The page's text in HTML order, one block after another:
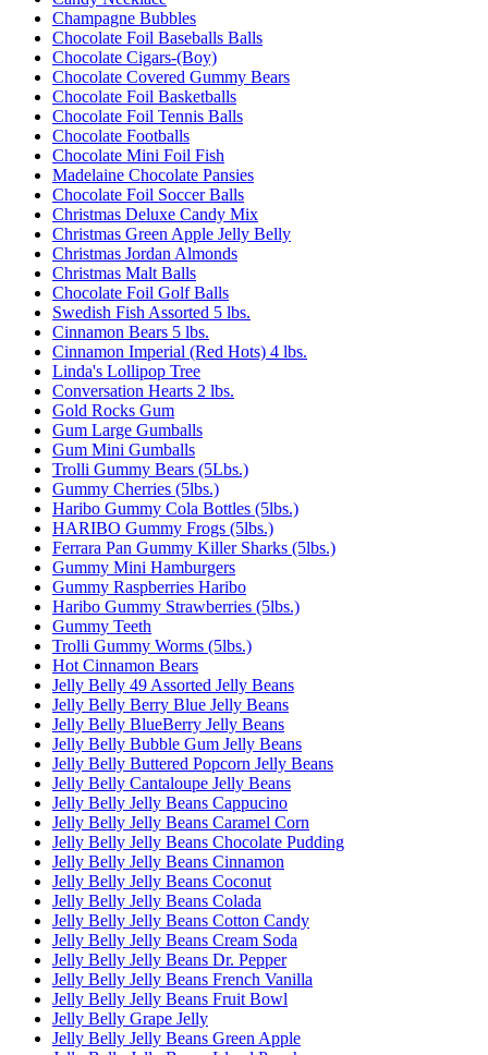
Champagne Bubbles
Chocolate Foil Baseballs Balls
Chocolate Cigars-(Boy)
Chocolate Covered Gummy Bears
Chocolate Foil Basketballs
Chocolate Foil Tennis Balls
Chocolate Footballs
Chocolate Mini Foil Fish
Madelaine Chocolate Pansies
Chocolate Foil Soccer Balls
Christmas Deluxe Candy Mix
Christmas Green Apple Jelly Belly
Christmas Jordan Almonds
Christmas Malt Balls
Chocolate Foil Golf Balls
Swedish Fish Assorted 5 lbs.
Cinnamon Bears 5 lbs.
Cinnamon Imperial (Red Hots) 4 lbs.
Linda's Lollipop Tree
Conversation Hearts 2 lbs.
Gold Rocks Gum
Gum Large Gumballs
Gum Mini Gumballs
Trolli Gummy Bears (5Lbs.)
Gummy Cherries (5lbs.)
Haribo Gummy Cola Bottles (5lbs.)
HARIBO Gummy Frogs (5lbs.)
Ferrara Pan Gummy Killer Sharks (5lbs.)
Gummy Mini Hamburgers
Gummy Raspberries Haribo
Haribo Gummy Strawberries (5lbs.)
Gummy Teeth
Trolli Gummy Worms (5lbs.)
Hot Cinnamon Bears
Jelly Belly 49 Assorted Jelly Beans
Jelly Belly Berry Blue Jelly Beans
Jelly Belly BlueBerry Jelly Beans
Jelly Belly Bubble Gum Jelly Beans
Jelly Belly Buttered Popcorn Jelly Beans
Jelly Belly Cantaloupe Jelly Beans
Jelly Belly Jelly Beans Cappucino
Jelly Belly Jelly Beans Caramel Corn
Jelly Belly Jelly Beans Chocolate Pudding
Jelly Belly Jelly Beans Cinnamon
Jelly Belly Jelly Beans Coconut
Jelly Belly Jelly Beans Colada
Jelly Belly Jelly Beans Cotton Candy
Jelly Belly Jelly Beans Cream Soda
Jelly Belly Jelly Beans Dr. Pepper
Jelly Belly Jelly Beans French Vanilla
Jelly Belly Jelly Beans Fruit Bowl
Jelly Belly Grape Jelly
Jelly Belly Jelly Beans Green Apple